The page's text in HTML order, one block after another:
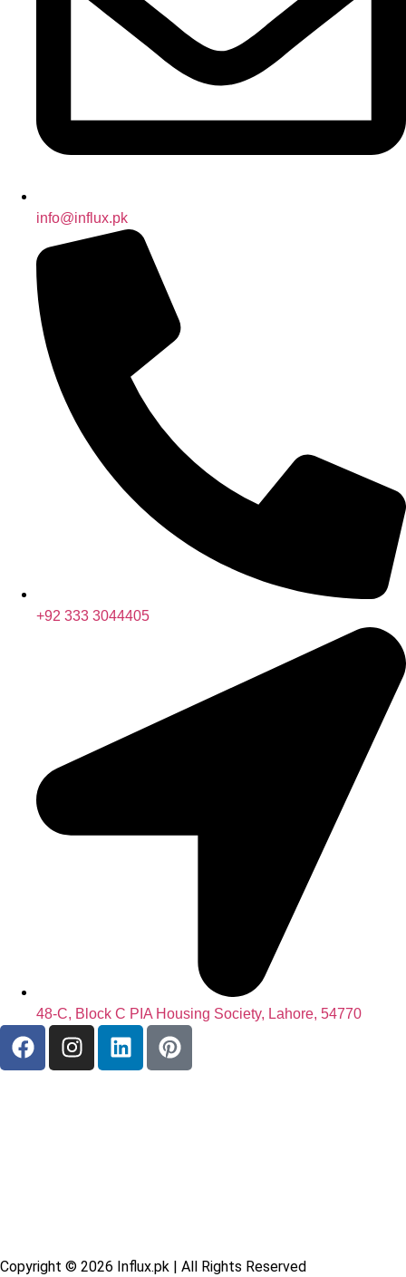
info@influx.pk
+92 333 3044405
48-C, Block C PIA Housing Society, Lahore, 54770
Copyright © 2026 Influx.pk | All Rights Reserved